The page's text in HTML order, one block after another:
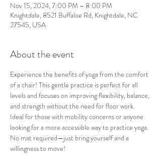
Nov 15, 2024, 7:00 PM – 8:00 PM
Knightdale, 8521 Buffaloe Rd, Knightdale, NC
27545, USA
About the event
Experience the benefits of yoga from the comfort
of a chair! This gentle practice is perfect for all
levels and focuses on improving flexibility, balance,
and strength without the need for floor work.
Ideal for those with mobility concerns or anyone
looking for a more accessible way to practice yoga.
No mat required—just bring yourself and a
willingness to move!